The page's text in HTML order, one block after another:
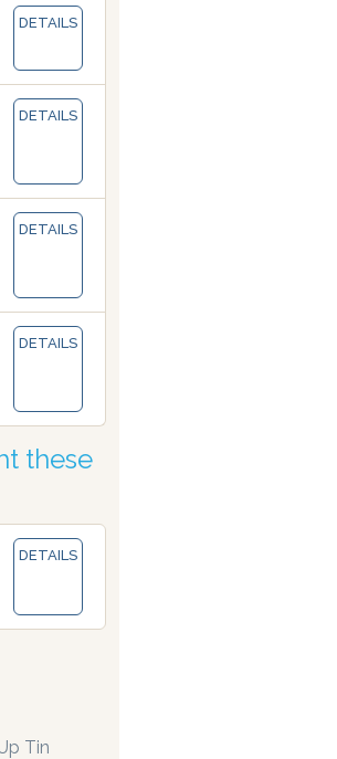
are manufacturing paints accurate to
DETAILS
DETAILS
DETAILS
DETAILS
these
DETAILS
Tin